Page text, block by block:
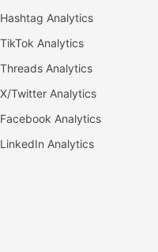
Hashtag Analytics
TikTok Analytics
Threads Analytics
X/Twitter Analytics
Facebook Analytics
LinkedIn Analytics